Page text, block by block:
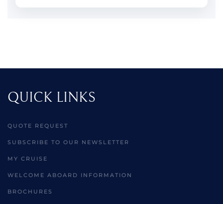
QUICK LINKS
QUOTE REQUEST
SUBSCRIBE TO OUR NEWSLETTER
MY CRUISE
WELCOME ABOARD INFORMATION
BROCHURES